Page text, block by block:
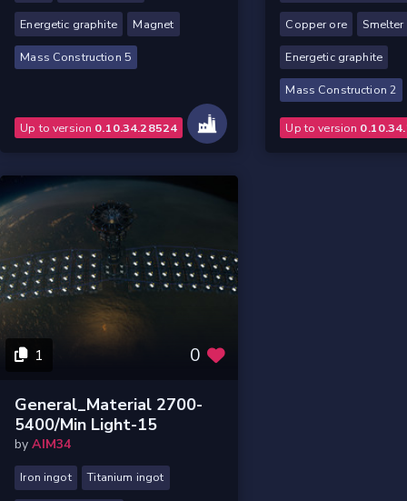
Energetic graphite Magnet
Mass Construction 5
Up to version 0.10.34.28524
Copper ore Smelter
Energetic graphite
Mass Construction 2
Up to version
1 0
General_Material 2700-
5400/Min Light-15
byAIM34
Iron ingot Titanium ingot